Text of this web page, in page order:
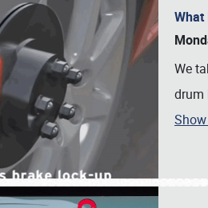
What
We
drum